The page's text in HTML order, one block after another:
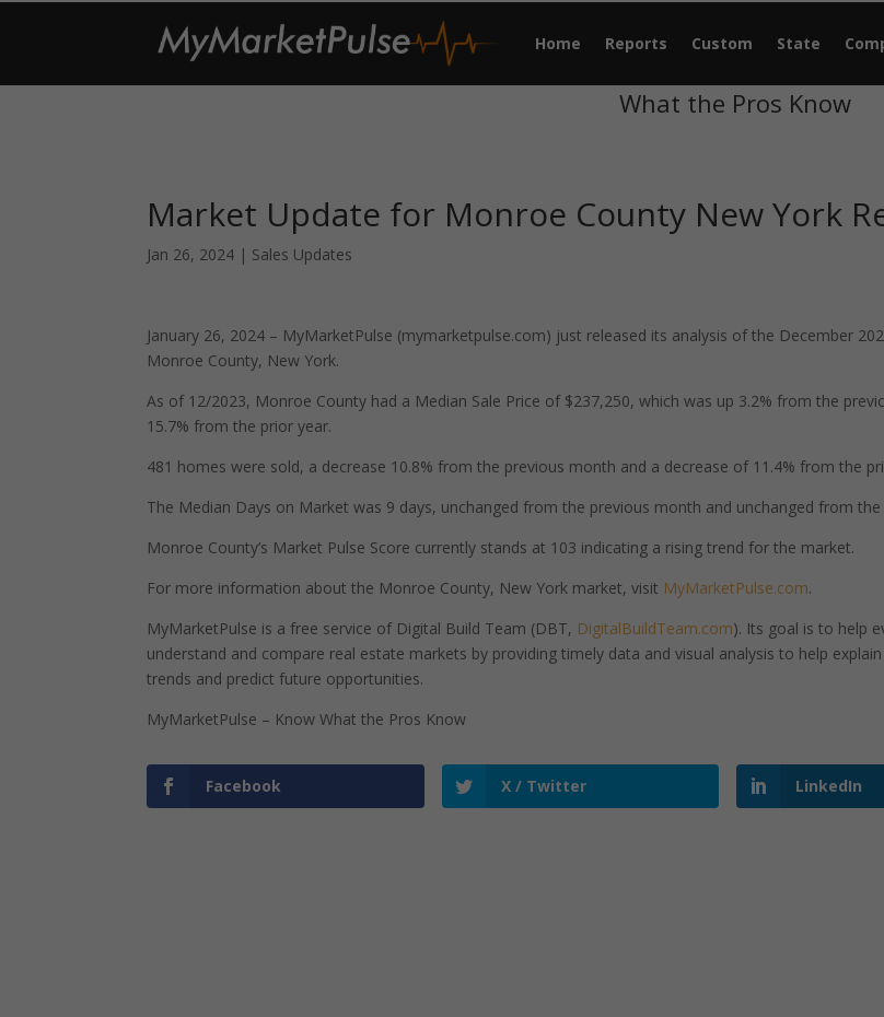
Home Reports Custom State
What the Pros Know
Market Update for Monroe County New York
Jan 26, 2024 | Sales Updates
January 26, 2024 – MyMarketPulse (mymarketpulse.com) just released its analysis of the December
Monroe County, New York.
As of 12/2023, Monroe County had a Median Sale Price of $237,250, which was up 3.2% from the
15.7% from the prior year.
481 homes were sold, a decrease 10.8% from the previous month and a decrease of 11.4% from the
The Median Days on Market was 9 days, unchanged from the previous month and unchanged from the
Monroe County’s Market Pulse Score currently stands at 103 indicating a rising trend for the market.
For more information about the Monroe County, New York market, visit MyMarketPulse.com.
MyMarketPulse is a free service of Digital Build Team (DBT, DigitalBuildTeam.com). Its goal is to help
understand and compare real estate markets by providing timely data and visual analysis to help
trends and predict future opportunities.
MyMarketPulse – Know What the Pros Know
Facebook X / Twitter LinkedIn